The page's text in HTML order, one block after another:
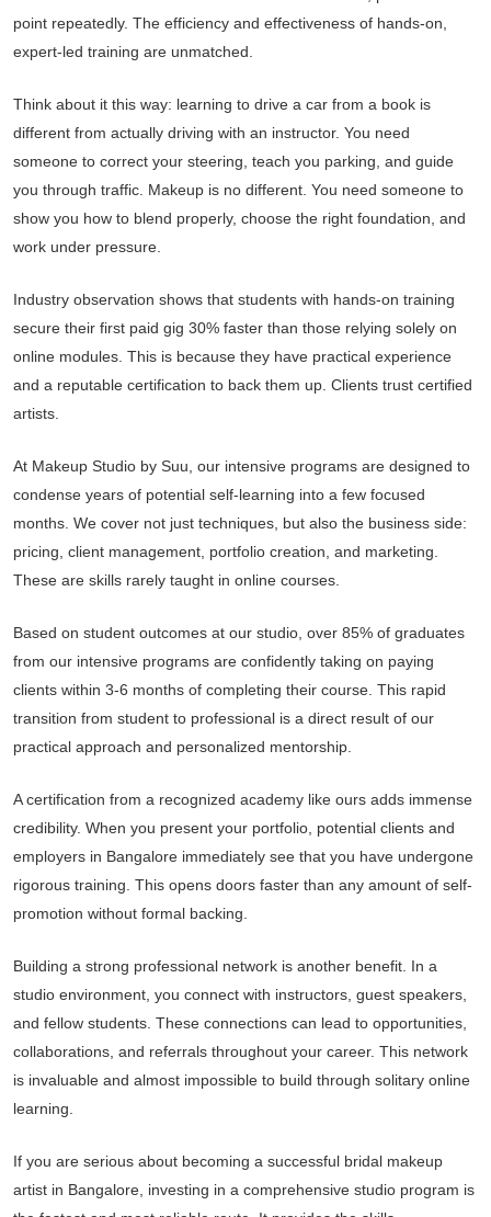
point repeatedly. The efficiency and effectiveness of hands-on,
expert-led training are unmatched.
Think about it this way: learning to drive a car from a book is
different from actually driving with an instructor. You need
someone to correct your steering, teach you parking, and guide
you through traffic. Makeup is no different. You need someone to
show you how to blend properly, choose the right foundation, and
work under pressure.
Industry observation shows that students with hands-on training
secure their first paid gig 30% faster than those relying solely on
online modules. This is because they have practical experience
and a reputable certification to back them up. Clients trust certified
artists.
At Makeup Studio by Suu, our intensive programs are designed to
condense years of potential self-learning into a few focused
months. We cover not just techniques, but also the business side:
pricing, client management, portfolio creation, and marketing.
These are skills rarely taught in online courses.
Based on student outcomes at our studio, over 85% of graduates
from our intensive programs are confidently taking on paying
clients within 3-6 months of completing their course. This rapid
transition from student to professional is a direct result of our
practical approach and personalized mentorship.
A certification from a recognized academy like ours adds immense
credibility. When you present your portfolio, potential clients and
employers in Bangalore immediately see that you have undergone
rigorous training. This opens doors faster than any amount of self-
promotion without formal backing.
Building a strong professional network is another benefit. In a
studio environment, you connect with instructors, guest speakers,
and fellow students. These connections can lead to opportunities,
collaborations, and referrals throughout your career. This network
is invaluable and almost impossible to build through solitary online
learning.
If you are serious about becoming a successful bridal makeup
artist in Bangalore, investing in a comprehensive studio program is